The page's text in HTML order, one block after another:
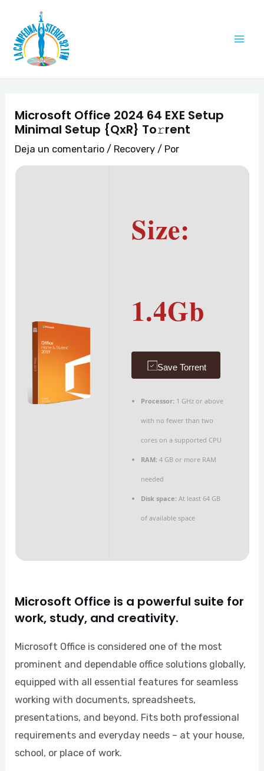
contenido
Microsoft Office 2024 64 EXE Setup
Minimal Setup {QxR} To𝚛rent
Deja un comentario / Recovery / Por
Size:
1.4Gb
Save Torrent
Processor:1 GHz or above
with no fewer than two
cores on a supported CPU
RAM:4 GB or more RAM
needed
Disk space:At least 64 GB
of available space
Microsoft Office is a powerful suite for
work, study, and creativity.
Microsoft Office is considered one of the most
prominent and dependable office solutions globally,
equipped with all essential features for seamless
working with documents, spreadsheets,
presentations, and beyond. Fits both professional
requirements and everyday needs – at your house,
school, or place of work.
de
entradas